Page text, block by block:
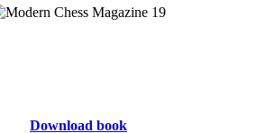
Download book